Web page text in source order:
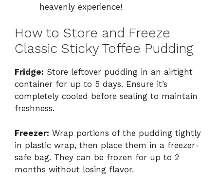
heavenly experience!
How to Store and Freeze
Classic Sticky Toffee Pudding
Fridge: Store leftover pudding in an airtight
container for up to 5 days. Ensure it’s
completely cooled before sealing to maintain
freshness.
Freezer: Wrap portions of the pudding tightly
in plastic wrap, then place them in a freezer-
safe bag. They can be frozen for up to 2
months without losing flavor.